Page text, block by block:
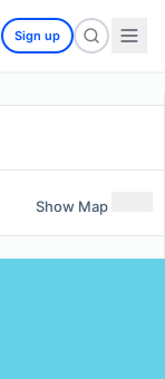
Sign up
Show Map